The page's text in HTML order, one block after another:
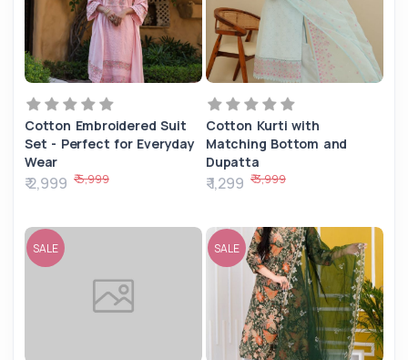
Cotton Embroidered Suit
Set - Perfect for Everyday
Wear
₹ 2,999 ₹ 5,999
Cotton Kurti with
Matching Bottom and
Dupatta
₹ 1,299 ₹ 3,999
SALE SALE